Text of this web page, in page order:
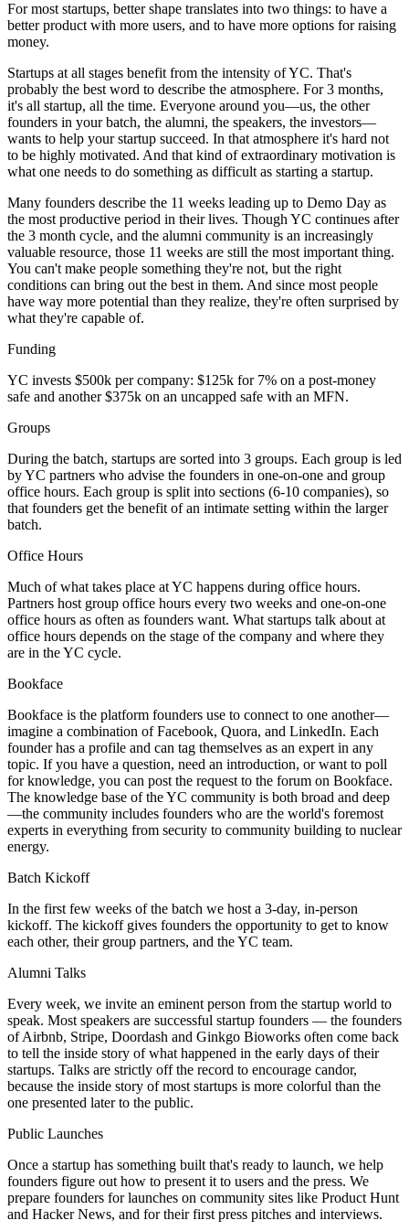
For most startups, better shape translates into two things: to have a
better product with more users, and to have more options for raising
money.
Startups at all stages benefit from the intensity of YC. That's
probably the best word to describe the atmosphere. For 3 months,
it's all startup, all the time. Everyone around you—us, the other
founders in your batch, the alumni, the speakers, the investors—
wants to help your startup succeed. In that atmosphere it's hard not
to be highly motivated. And that kind of extraordinary motivation is
what one needs to do something as difficult as starting a startup.
Many founders describe the 11 weeks leading up to Demo Day as
the most productive period in their lives. Though YC continues after
the 3 month cycle, and the alumni community is an increasingly
valuable resource, those 11 weeks are still the most important thing.
You can't make people something they're not, but the right
conditions can bring out the best in them. And since most people
have way more potential than they realize, they're often surprised by
what they're capable of.
Funding
YC invests $500k per company: $125k for 7% on a post-money
safe and another $375k on an uncapped safe with an MFN.
Groups
During the batch, startups are sorted into 3 groups. Each group is led
by YC partners who advise the founders in one-on-one and group
office hours. Each group is split into sections (6-10 companies), so
that founders get the benefit of an intimate setting within the larger
batch.
Office Hours
Much of what takes place at YC happens during office hours.
Partners host group office hours every two weeks and one-on-one
office hours as often as founders want. What startups talk about at
office hours depends on the stage of the company and where they
are in the YC cycle.
Bookface
Bookface is the platform founders use to connect to one another—
imagine a combination of Facebook, Quora, and LinkedIn. Each
founder has a profile and can tag themselves as an expert in any
topic. If you have a question, need an introduction, or want to poll
for knowledge, you can post the request to the forum on Bookface.
The knowledge base of the YC community is both broad and deep
—the community includes founders who are the world's foremost
experts in everything from security to community building to nuclear
energy.
Batch Kickoff
In the first few weeks of the batch we host a 3-day, in-person
kickoff. The kickoff gives founders the opportunity to get to know
each other, their group partners, and the YC team.
Alumni Talks
Every week, we invite an eminent person from the startup world to
speak. Most speakers are successful startup founders — the founders
of Airbnb, Stripe, Doordash and Ginkgo Bioworks often come back
to tell the inside story of what happened in the early days of their
startups. Talks are strictly off the record to encourage candor,
because the inside story of most startups is more colorful than the
one presented later to the public.
Public Launches
Once a startup has something built that's ready to launch, we help
founders figure out how to present it to users and the press. We
prepare founders for launches on community sites like Product Hunt
and Hacker News, and for their first press pitches and interviews.